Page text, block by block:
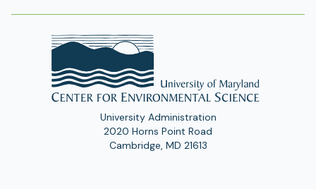
University Administration
2020 Horns Point Road
Cambridge, MD 21613